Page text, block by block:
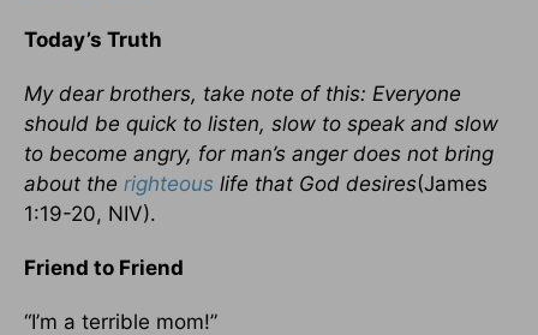
Today’s Truth
My dear brothers, take note of this: Everyone
should be quick to listen, slow to speak and slow
to become angry, for man’s anger does not bring
about the righteous life that God desires(James
1:19-20, NIV).
Friend to Friend
“I’m a terrible mom!”